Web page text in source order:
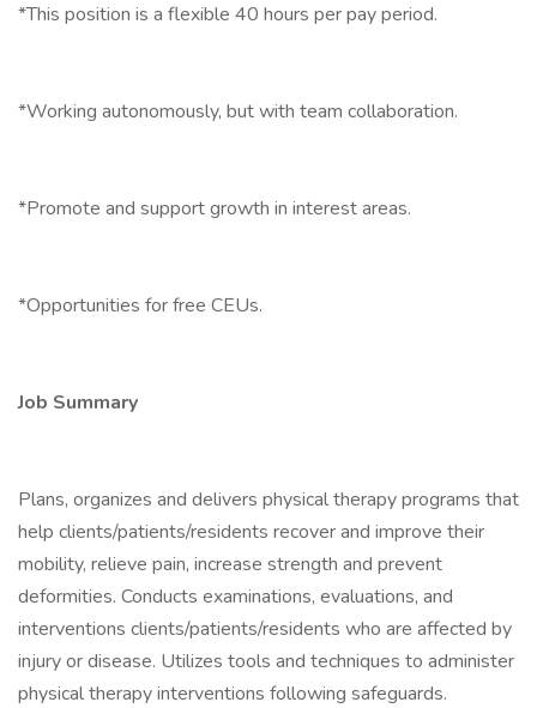
*This position is a flexible 40 hours per pay period.
*Working autonomously, but with team collaboration.
*Promote and support growth in interest areas.
*Opportunities for free CEUs.
Job Summary
Plans, organizes and delivers physical therapy programs that
help clients/patients/residents recover and improve their
mobility, relieve pain, increase strength and prevent
deformities. Conducts examinations, evaluations, and
interventions clients/patients/residents who are affected by
injury or disease. Utilizes tools and techniques to administer
physical therapy interventions following safeguards.